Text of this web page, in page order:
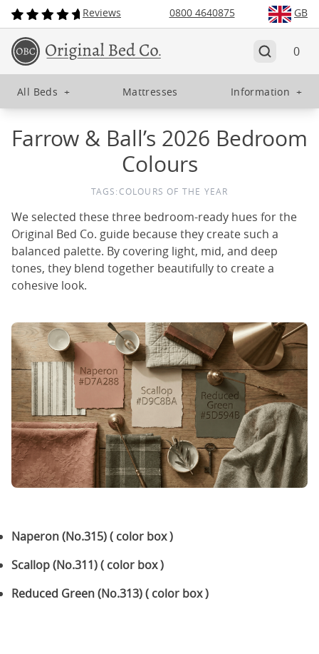
Reviews 0800 4640875 GB
0
All Beds + Mattresses Information +
Farrow & Ball’s 2026 Bedroom
Colours
TAGS:COLOURS OF THE YEAR
We selected these three bedroom-ready hues for the
Original Bed Co. guide because they create such a
balanced palette. By covering light, mid, and deep
tones, they blend together beautifully to create a
cohesive look.
Naperon (No.315) ( color box )
Scallop (No.311) ( color box )
Reduced Green (No.313) ( color box )